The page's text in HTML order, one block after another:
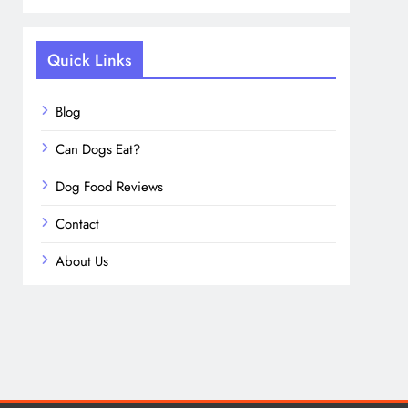
Quick Links
Blog
Can Dogs Eat?
Dog Food Reviews
Contact
About Us